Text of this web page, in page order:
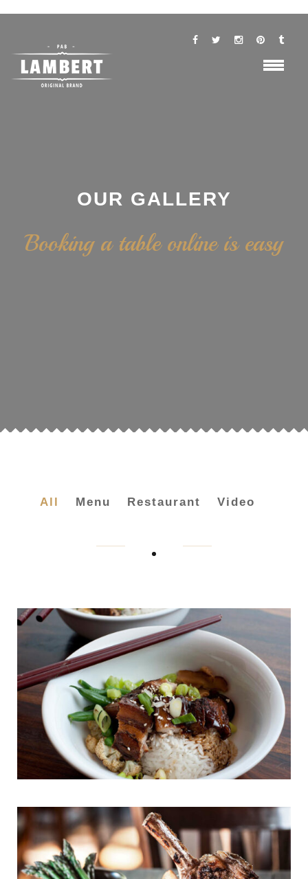
OUR GALLERY
Booking a table online is easy
All Menu Restaurant Video